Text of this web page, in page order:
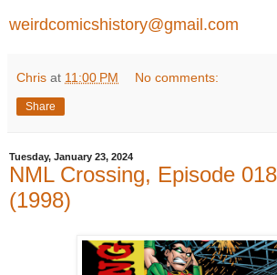
weirdcomicshistory@gmail.com
Chris at 11:00 PM No comments:
Share
Tuesday, January 23, 2024
NML Crossing, Episode
(1998)